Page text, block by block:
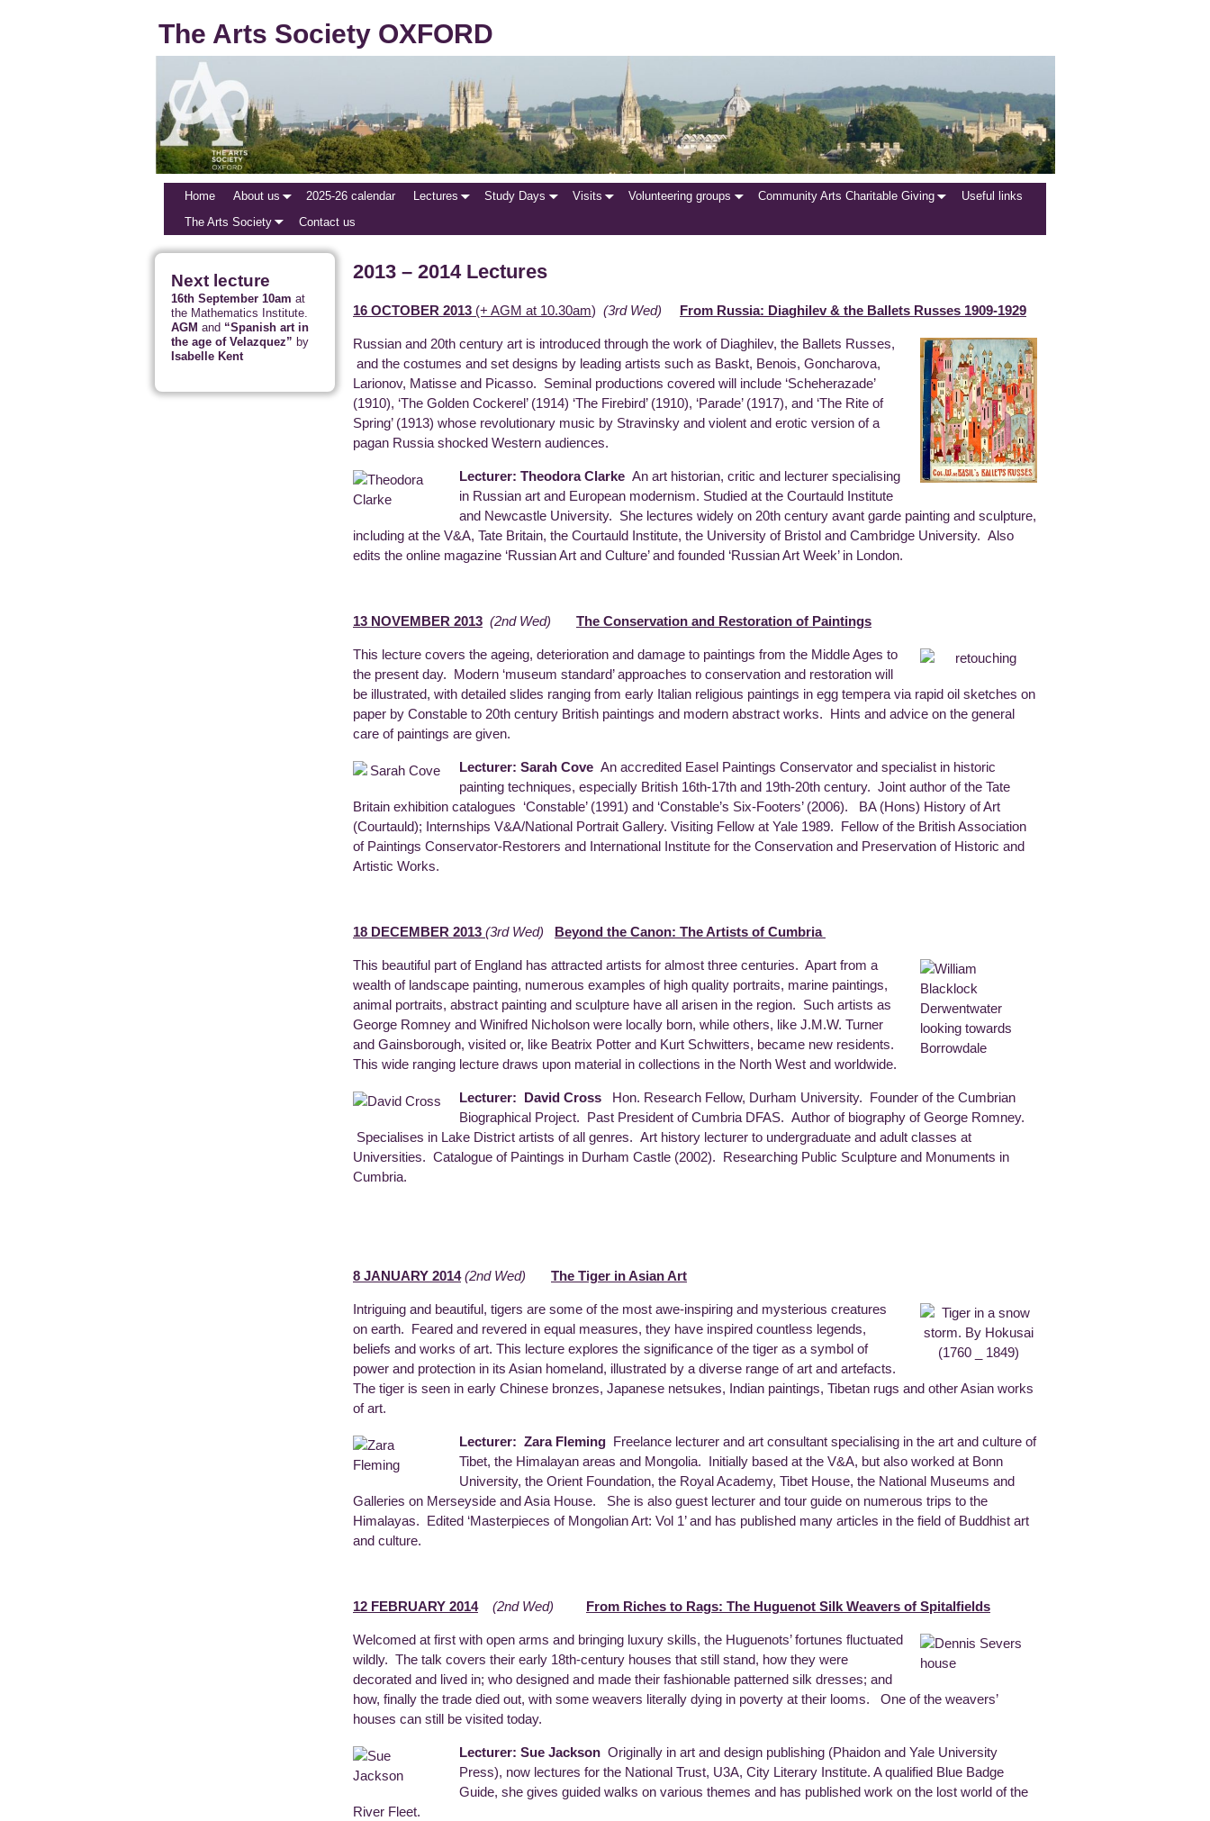
The Arts Society OXFORD
Home About us 2025-26 calendar Lectures Study Days Visits Volunteering groups Community Arts Charitable Giving
Useful links
The Arts Society
Contact us
2013 – 2014 Lectures
16 OCTOBER 2013 (+ AGM at 10.30am) (3rd Wed) From Russia: Diaghilev & the Ballets Russes 1909-1929
Russian and 20th century art is introduced through the work of Diaghilev, the Ballets Russes,
and the costumes and set designs by leading artists such as Baskt, Benois, Goncharova,
Larionov, Matisse and Picasso. Seminal productions covered will include ‘Scheherazade’
(1910), ‘The Golden Cockerel’ (1914) ‘The Firebird’ (1910), ‘Parade’ (1917), and ‘The Rite of
Spring’ (1913) whose revolutionary music by Stravinsky and violent and erotic version of a
pagan Russia shocked Western audiences.
Lecturer: Theodora ClarkeAn art historian, critic and lecturer specialising
in Russian art and European modernism. Studied at the Courtauld Institute
and Newcastle University. She lectures widely on 20th century avant garde painting and sculpture,
including at the V&A, Tate Britain, the Courtauld Institute, the University of Bristol and Cambridge University. Also
edits the online magazine ‘Russian Art and Culture’ and founded ‘Russian Art Week’ in London.
13 NOVEMBER 2013 (2nd Wed) The Conservation and Restoration of Paintings
This lecture covers the ageing, deterioration and damage to paintings from the Middle Ages to
the present day. Modern ‘museum standard’ approaches to conservation and restoration will
be illustrated, with detailed slides ranging from early Italian religious paintings in egg tempera via rapid oil sketches on
paper by Constable to 20th century British paintings and modern abstract works. Hints and advice on the general
care of paintings are given.
Lecturer: Sarah Cove An accredited Easel Paintings Conservator and specialist in historic
painting techniques, especially British 16th-17th and 19th-20th century. Joint author of the Tate
Britain exhibition catalogues ‘Constable’ (1991) and ‘Constable’s Six-Footers’ (2006). BA (Hons) History of Art
(Courtauld); Internships V&A/National Portrait Gallery. Visiting Fellow at Yale 1989. Fellow of the British Association
of Paintings Conservator-Restorers and International Institute for the Conservation and Preservation of Historic and
Artistic Works.
18 DECEMBER 2013 (3rd Wed) Beyond the Canon: The Artists of Cumbria
This beautiful part of England has attracted artists for almost three centuries. Apart from a
wealth of landscape painting, numerous examples of high quality portraits, marine paintings,
animal portraits, abstract painting and sculpture have all arisen in the region. Such artists as
George Romney and Winifred Nicholson were locally born, while others, like J.M.W. Turner
and Gainsborough, visited or, like Beatrix Potter and Kurt Schwitters, became new residents.
This wide ranging lecture draws upon material in collections in the North West and worldwide.
Lecturer: David Cross Hon. Research Fellow, Durham University. Founder of the Cumbrian
Biographical Project. Past President of Cumbria DFAS. Author of biography of George Romney.
Specialises in Lake District artists of all genres. Art history lecturer to undergraduate and adult classes at
Universities. Catalogue of Paintings in Durham Castle (2002). Researching Public Sculpture and Monuments in
Cumbria.
8 JANUARY 2014 (2nd Wed) The Tiger in Asian Art
Intriguing and beautiful, tigers are some of the most awe-inspiring and mysterious creatures
on earth. Feared and revered in equal measures, they have inspired countless legends,
beliefs and works of art. This lecture explores the significance of the tiger as a symbol of
power and protection in its Asian homeland, illustrated by a diverse range of art and artefacts.
The tiger is seen in early Chinese bronzes, Japanese netsukes, Indian paintings, Tibetan rugs and other Asian works
of art.
Lecturer: Zara Fleming Freelance lecturer and art consultant specialising in the art and culture of
Tibet, the Himalayan areas and Mongolia. Initially based at the V&A, but also worked at Bonn
University, the Orient Foundation, the Royal Academy, Tibet House, the National Museums and
Galleries on Merseyside and Asia House. She is also guest lecturer and tour guide on numerous trips to the
Himalayas. Edited ‘Masterpieces of Mongolian Art: Vol 1’ and has published many articles in the field of Buddhist art
and culture.
12 FEBRUARY 2014 (2nd Wed) From Riches to Rags: The Huguenot Silk Weavers of Spitalfields
Welcomed at first with open arms and bringing luxury skills, the Huguenots’ fortunes fluctuated
wildly. The talk covers their early 18th-century houses that still stand, how they were
decorated and lived in; who designed and made their fashionable patterned silk dresses; and
how, finally the trade died out, with some weavers literally dying in poverty at their looms. One of the weavers’
houses can still be visited today.
Lecturer: Sue Jackson Originally in art and design publishing (Phaidon and Yale University
Press), now lectures for the National Trust, U3A, City Literary Institute. A qualified Blue Badge
Guide, she gives guided walks on various themes and has published work on the lost world of the
River Fleet.
Next lecture
16th September 10am at
the Mathematics Institute.
AGM and “Spanish art in
the age of Velazquez” by
Isabelle Kent